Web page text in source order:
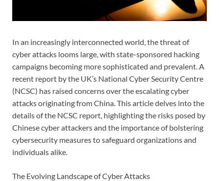
In an increasingly interconnected world, the threat of
cyber attacks looms large, with state-sponsored hacking
campaigns becoming more sophisticated and prevalent. A
recent report by the UK’s National Cyber Security Centre
(NCSC) has raised concerns over the escalating cyber
attacks originating from China. This article delves into the
details of the NCSC report, highlighting the risks posed by
Chinese cyber attackers and the importance of bolstering
cybersecurity measures to safeguard organizations and
individuals alike.
The Evolving Landscape of Cyber Attacks